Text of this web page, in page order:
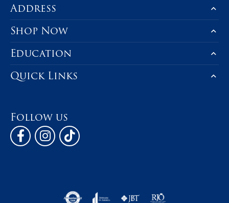
Address
Shop Now
Education
Quick Links
Follow us